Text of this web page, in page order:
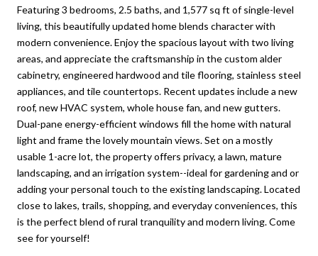
Featuring 3 bedrooms, 2.5 baths, and 1,577 sq ft of single-level
living, this beautifully updated home blends character with
modern convenience. Enjoy the spacious layout with two living
areas, and appreciate the craftsmanship in the custom alder
cabinetry, engineered hardwood and tile flooring, stainless steel
appliances, and tile countertops. Recent updates include a new
roof, new HVAC system, whole house fan, and new gutters.
Dual-pane energy-efficient windows fill the home with natural
light and frame the lovely mountain views. Set on a mostly
usable 1-acre lot, the property offers privacy, a lawn, mature
landscaping, and an irrigation system--ideal for gardening and or
adding your personal touch to the existing landscaping. Located
close to lakes, trails, shopping, and everyday conveniences, this
is the perfect blend of rural tranquility and modern living. Come
see for yourself!